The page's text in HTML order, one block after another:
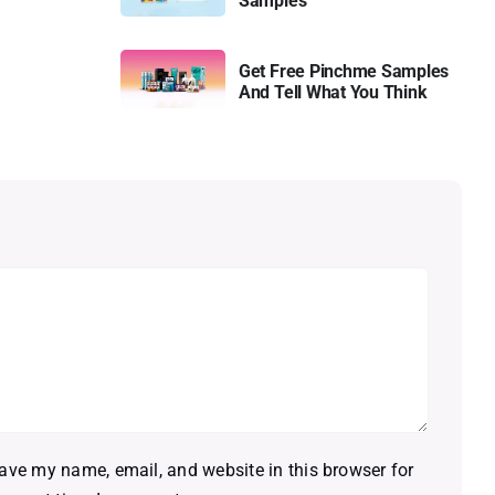
Get Free Pinchme Samples
And Tell What You Think
my name, email, and website in this browser for